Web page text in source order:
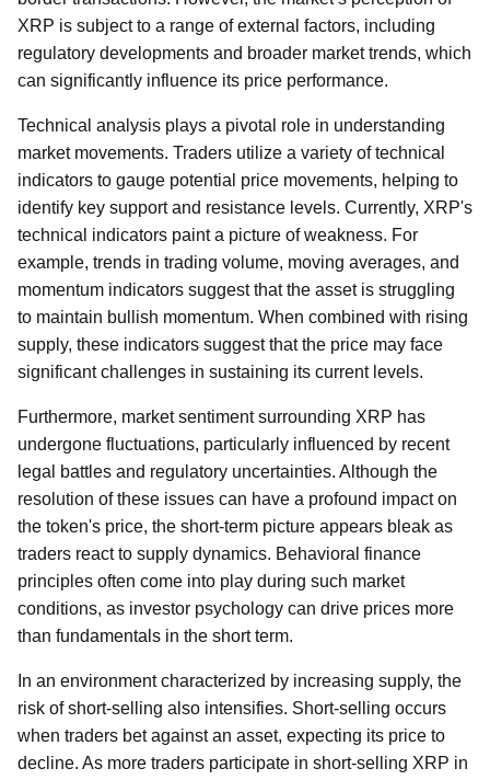
XRP is subject to a range of external factors, including
regulatory developments and broader market trends, which
can significantly influence its price performance.
Technical analysis plays a pivotal role in understanding
market movements. Traders utilize a variety of technical
indicators to gauge potential price movements, helping to
identify key support and resistance levels. Currently, XRP's
technical indicators paint a picture of weakness. For
example, trends in trading volume, moving averages, and
momentum indicators suggest that the asset is struggling
to maintain bullish momentum. When combined with rising
supply, these indicators suggest that the price may face
significant challenges in sustaining its current levels.
Furthermore, market sentiment surrounding XRP has
undergone fluctuations, particularly influenced by recent
legal battles and regulatory uncertainties. Although the
resolution of these issues can have a profound impact on
the token's price, the short-term picture appears bleak as
traders react to supply dynamics. Behavioral finance
principles often come into play during such market
conditions, as investor psychology can drive prices more
than fundamentals in the short term.
In an environment characterized by increasing supply, the
risk of short-selling also intensifies. Short-selling occurs
when traders bet against an asset, expecting its price to
decline. As more traders participate in short-selling XRP in